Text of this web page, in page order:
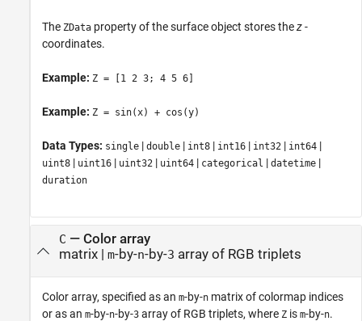
The ZData property of the surface object stores thez-
coordinates.
Example: Z = [1 2 3; 4 5 6]
Example: Z = sin(x) + cos(y)
Data Types: single | double | int8 | int16 | int32 | int64 |
uint8 | uint16 | uint32 | uint64 | categorical | datetime |
duration
C — Color array
matrix| m-by-n-by-3 array of RGB triplets
Color array, specified as an m-by-n matrix of colormap indices
or as an m-by-n-by-3 array of RGB triplets, where Z is m-by-n.